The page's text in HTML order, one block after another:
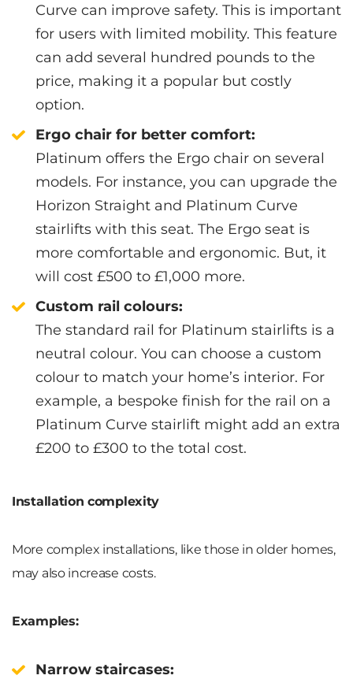
Curve can improve safety. This is important
for users with limited mobility. This feature
can add several hundred pounds to the
price, making it a popular but costly
option.
Ergo chair for better comfort:
Platinum offers the Ergo chair on several
models. For instance, you can upgrade the
Horizon Straight and Platinum Curve
stairlifts with this seat. The Ergo seat is
more comfortable and ergonomic. But, it
will cost £500 to £1,000 more.
Custom rail colours:
The standard rail for Platinum stairlifts is a
neutral colour. You can choose a custom
colour to match your home’s interior. For
example, a bespoke finish for the rail on a
Platinum Curve stairlift might add an extra
£200 to £300 to the total cost.
Installation complexity
More complex installations, like those in older homes,
may also increase costs.
Examples:
Narrow staircases: